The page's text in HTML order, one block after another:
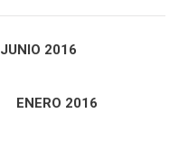
JUNIO 2016
ENERO 2016